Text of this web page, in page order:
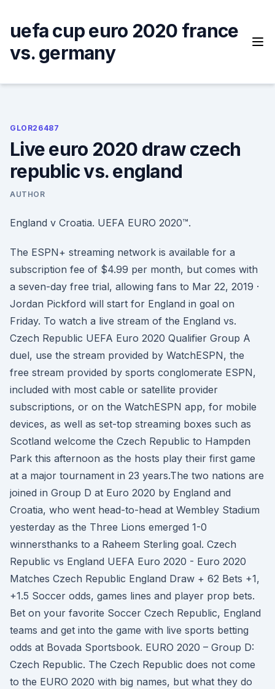
content
uefa cup euro 2020 france
vs. germany
GLOR26487
Live euro 2020 draw czech
republic vs. england
AUTHOR
England v Croatia. UEFA EURO 2020™.
The ESPN+ streaming network is available for a
subscription fee of $4.99 per month, but comes with
a seven-day free trial, allowing fans to Mar 22, 2019 ·
Jordan Pickford will start for England in goal on
Friday. To watch a live stream of the England vs.
Czech Republic UEFA Euro 2020 Qualifier Group A
duel, use the stream provided by WatchESPN, the
free stream provided by sports conglomerate ESPN,
included with most cable or satellite provider
subscriptions, or on the WatchESPN app, for mobile
devices, as well as set-top streaming boxes such as
Scotland welcome the Czech Republic to Hampden
Park this afternoon as the hosts play their first game
at a major tournament in 23 years.The two nations are
joined in Group D at Euro 2020 by England and
Croatia, who went head-to-head at Wembley Stadium
yesterday as the Three Lions emerged 1-0
winnersthanks to a Raheem Sterling goal. Czech
Republic vs England UEFA Euro 2020 - Euro 2020
Matches Czech Republic England Draw + 62 Bets +1,
+1.5 Soccer odds, games lines and player prop bets.
Bet on your favorite Soccer Czech Republic, England
teams and get into the game with live sports betting
odds at Bovada Sportsbook. EURO 2020 – Group D:
Czech Republic. The Czech Republic does not come
to the EURO 2020 with big names, but what they do